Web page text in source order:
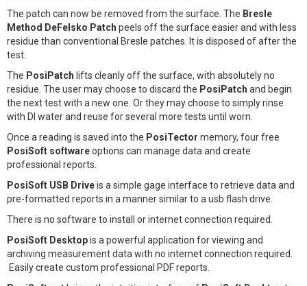
The patch can now be removed from the surface. The Bresle
Method DeFelsko Patch peels off the surface easier and with less
residue than conventional Bresle patches. It is disposed of after the
test.
The PosiPatch lifts cleanly off the surface, with absolutely no
residue. The user may choose to discard the PosiPatch and begin
the next test with a new one. Or they may choose to simply rinse
with DI water and reuse for several more tests until worn.
Once a reading is saved into the PosiTector memory, four free
PosiSoft softwareoptions can manage data and create
professional reports.
PosiSoft USB Driveis a simple gage interface to retrieve data and
pre-formatted reports in a manner similar to a usb flash drive.
There is no software to install or internet connection required.
PosiSoft Desktopis a powerful application for viewing and
archiving measurement data with no internet connection required.
Easily create custom professional PDF reports.